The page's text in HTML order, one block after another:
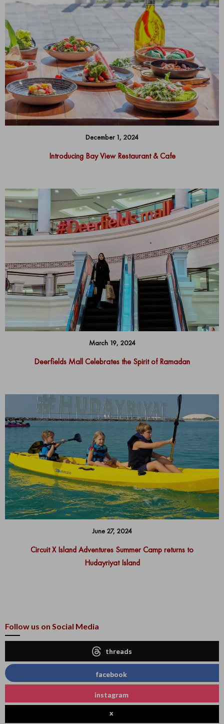
December 1, 2024
Introducing Bay View Restaurant & Cafe
March 19, 2024
Deerfields Mall Celebrates the Spirit of Ramadan
June 27, 2024
Circuit X Island Adventures Summer Camp returns to
Hudayriyat Island
Follow us on Social Media
threads
facebook
instagram
x